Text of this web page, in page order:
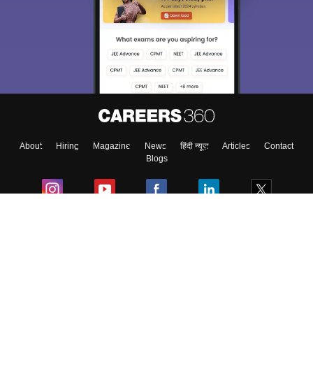
About Hiring Magazine News हिंदी न्यूज़ Articles
Contact
Blogs
We endeavor to keep you informed and help you
access our resources on Exams, Study
Material, Counseling, Colleges etc.
Enter Mobile
Skip Sign In